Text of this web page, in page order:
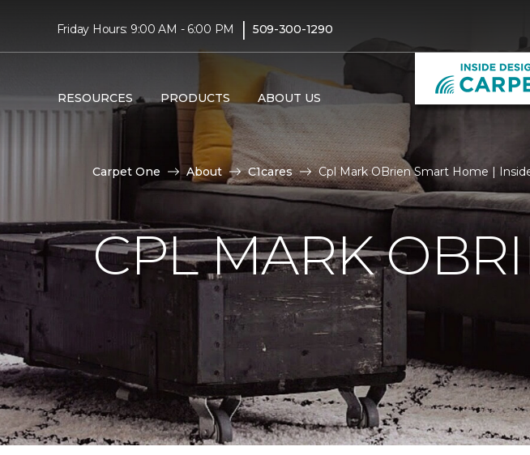
Friday Hours: 9:00 AM - 6:00 PM | 509-300-1290
RESOURCES PRODUCTS ABOUT US
Carpet One About C1cares Cpl Mark OBrien Smart Home |
CPL MARK